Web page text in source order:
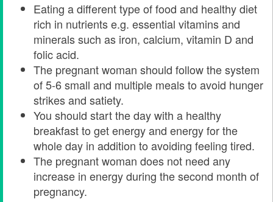
Eating a different type of food and healthy diet
rich in nutrients e.g. essential vitamins and
minerals such as iron, calcium, vitamin D and
folic acid.
The pregnant woman should follow the system
of 5-6 small and multiple meals to avoid hunger
strikes and satiety.
You should start the day with a healthy
breakfast to get energy and energy for the
whole day in addition to avoiding feeling tired.
The pregnant woman does not need any
increase in energy during the second month of
pregnancy.